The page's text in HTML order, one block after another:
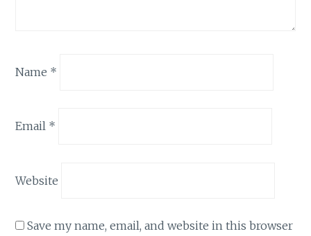
Name *
Email *
Website
Save my name, email, and website in this browser